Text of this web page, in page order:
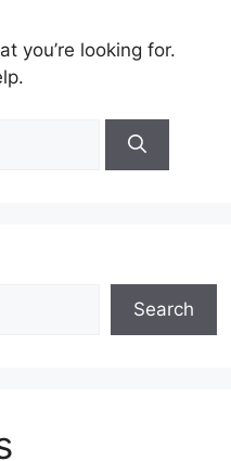
you’re looking for.
Search